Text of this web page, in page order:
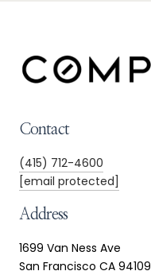
Contact
(415) 712-4600
[email protected]
Address
1699 Van Ness Ave
San Francisco CA 94109